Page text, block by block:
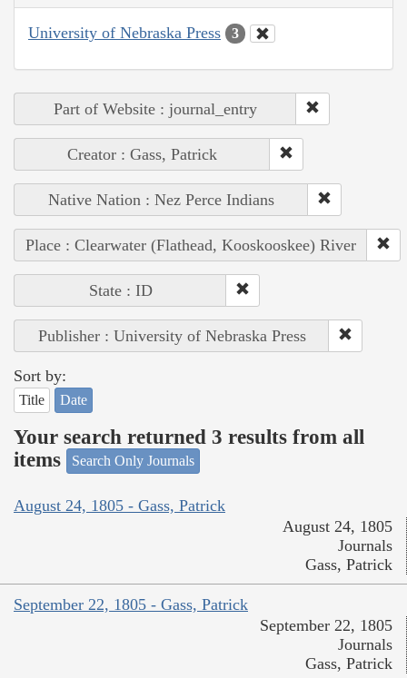
University of Nebraska Press 3
Part of Website : journal_entry
Creator : Gass, Patrick
Native Nation : Nez Perce Indians
Place : Clearwater (Flathead, Kooskooskee) River
State : ID
Publisher : University of Nebraska Press
Sort by:
Title Date
Your search returned 3 results from all
items
Search Only Journals
August 24, 1805 - Gass, Patrick
August 24, 1805
Journals
Gass, Patrick
September 22, 1805 - Gass, Patrick
September 22, 1805
Journals
Gass, Patrick